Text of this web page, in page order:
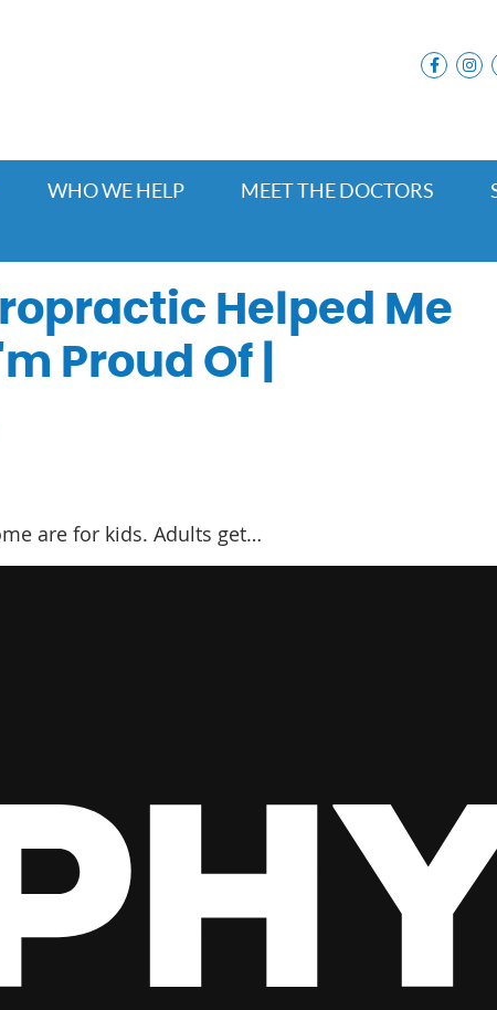
WHO WE HELP MEET THE DOCTORS
Helped Me
Proud Of |
are for kids. Adults get…